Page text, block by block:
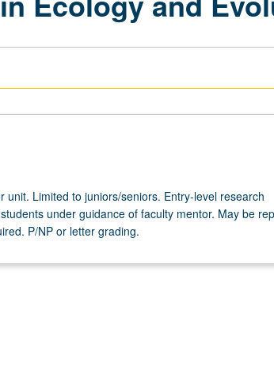
unit. Limited to juniors/seniors. Entry-level research
under guidance of faculty mentor. May be
P/NP or letter grading.